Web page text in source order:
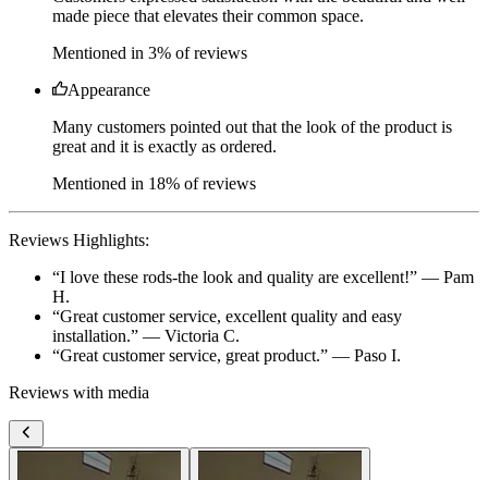
Many customers pointed out that the look of the product is
great and it is exactly as ordered.
Mentioned in 18% of reviews
Reviews Highlights:
“I love these rods-the look and quality are excellent!
installation.” —
Reviews with media